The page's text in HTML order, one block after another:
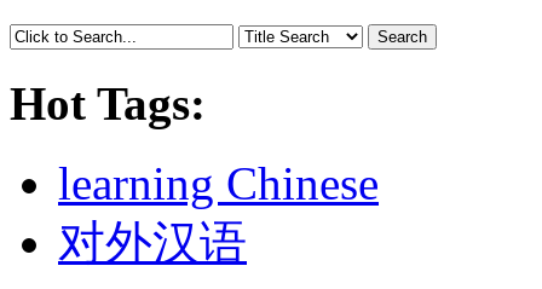
Search
Hot Tags:
learning Chinese
对外汉语